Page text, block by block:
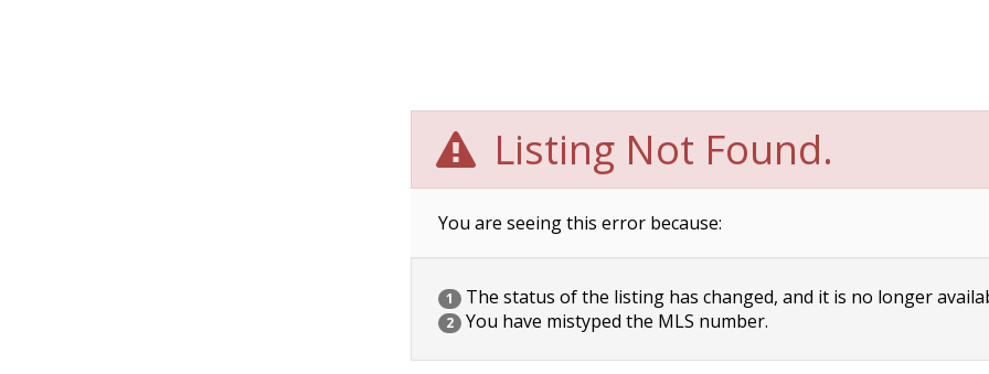
Listing Not Found.
You are seeing this error because:
1 The status of the listing has changed, and it is no longer
2 You have mistyped the MLS number.